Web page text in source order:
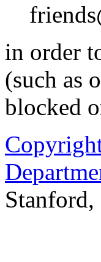
in order
(such as
blocked